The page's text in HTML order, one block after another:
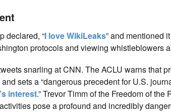
declared, “I love WikiLeaks” and mentioned
protocols and viewing whistleblowers
snarling at CNN. The ACLU warns that
sets a “dangerous precedent for U.S.
interest.” Trevor Timm of the Freedom of
pose a profound and incredibly